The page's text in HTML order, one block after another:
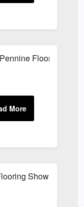
Flooring Golf
Show 2019